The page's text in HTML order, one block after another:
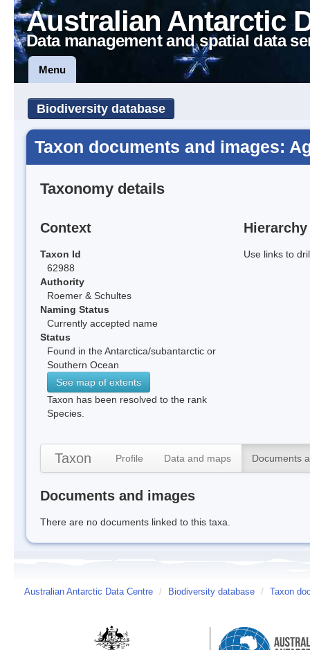
Australian Antarctic
Data management and spatial data
Menu
Biodiversity database
Taxon documents and images:
Taxonomy details
Context
Taxon Id
62988
Authority
Roemer & Schultes
Naming Status
Currently accepted name
Status
Found in the Antarctica/subantarctic or
Southern Ocean
See map of extents
Taxon has been resolved to the rank
Species.
Hierarchy
Use links to
Taxon Profile Data and maps Documents
Documents and images
There are no documents linked to this taxa.
Australian Antarctic Data Centre / Biodiversity database / Taxon